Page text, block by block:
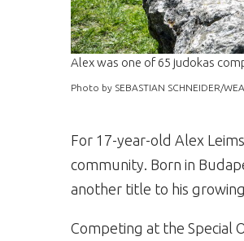
Alex was one of 65 judokas
Photo by SEBASTIAN SCHNEIDER/
For 17-year-old Alex
community. Born in
another title to his
Competing at the Special